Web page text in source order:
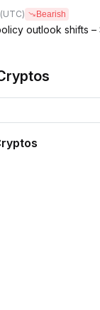
(UTC) Bearish
outlook shifts